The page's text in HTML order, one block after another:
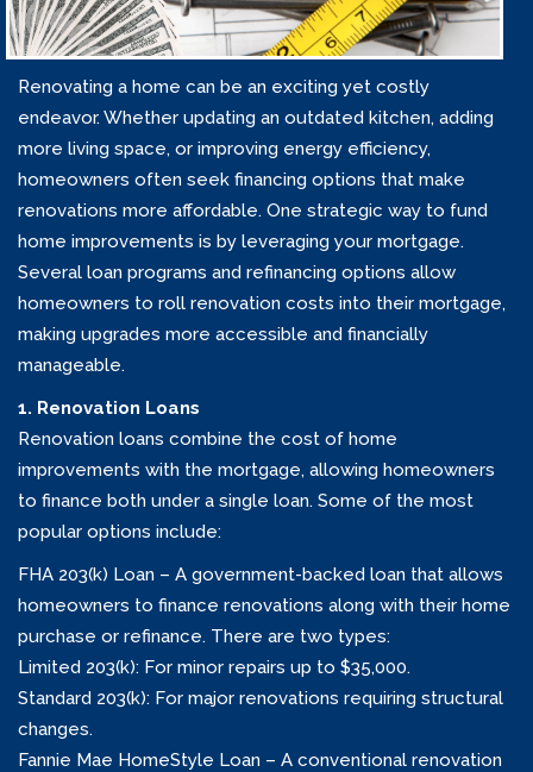
Renovating a home can be an exciting yet costly
endeavor. Whether updating an outdated kitchen, adding
more living space, or improving energy efficiency,
homeowners often seek financing options that make
renovations more affordable. One strategic way to fund
home improvements is by leveraging your mortgage.
Several loan programs and refinancing options allow
homeowners to roll renovation costs into their mortgage,
making upgrades more accessible and financially
manageable.
1. Renovation Loans
Renovation loans combine the cost of home
improvements with the mortgage, allowing homeowners
to finance both under a single loan. Some of the most
popular options include:
FHA 203(k) Loan – A government-backed loan that allows
homeowners to finance renovations along with their home
purchase or refinance. There are two types:
Limited 203(k): For minor repairs up to $35,000.
Standard 203(k): For major renovations requiring structural
changes.
Fannie Mae HomeStyle Loan – A conventional renovation